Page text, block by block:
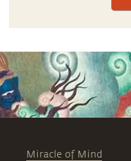
Miracle of Mind